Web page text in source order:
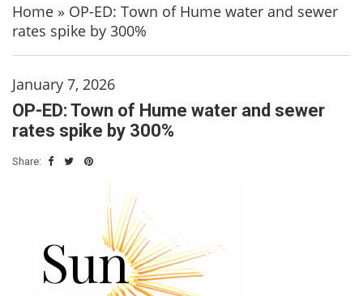
Home » OP-ED: Town of Hume water and sewer
rates spike by 300%
January 7, 2026
OP-ED: Town of Hume water and sewer
rates spike by 300%
Share: